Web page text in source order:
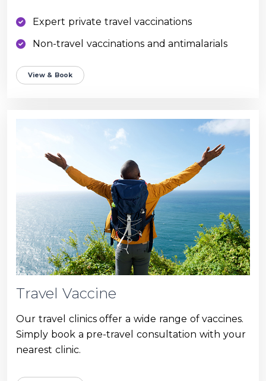
Expert private travel vaccinations
Non-travel vaccinations and antimalarials
View & Book
Travel Vaccine
Our travel clinics offer a wide range of vaccines.
Simply book a pre-travel consultation with your
nearest clinic.